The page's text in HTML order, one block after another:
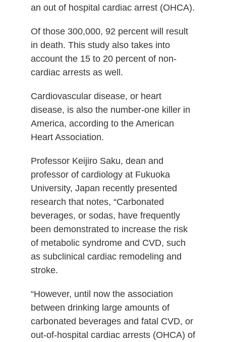
an out of hospital cardiac arrest (OHCA).
Of those 300,000, 92 percent will result
in death. This study also takes into
account the 15 to 20 percent of non-
cardiac arrests as well.
Cardiovascular disease, or heart
disease, is also the number-one killer in
America, according to the American
Heart Association.
Professor Keijiro Saku, dean and
professor of cardiology at Fukuoka
University, Japan recently presented
research that notes, “Carbonated
beverages, or sodas, have frequently
been demonstrated to increase the risk
of metabolic syndrome and CVD, such
as subclinical cardiac remodeling and
stroke.
“However, until now the association
between drinking large amounts of
carbonated beverages and fatal CVD, or
out-of-hospital cardiac arrests (OHCA) of